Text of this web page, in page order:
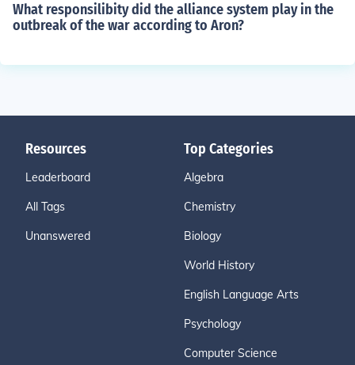
What responsilibity did the alliance system play in the
outbreak of the war according to Aron?
Resources
Leaderboard
All Tags
Unanswered
Top Categories
Algebra
Chemistry
Biology
World History
English Language Arts
Psychology
Computer Science